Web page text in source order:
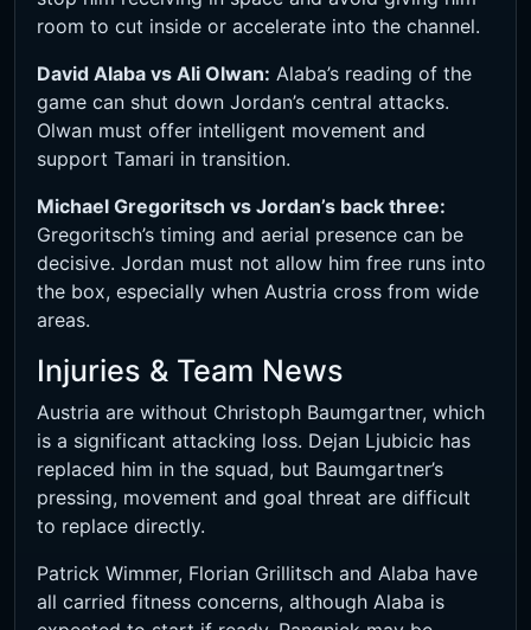
room to cut inside or accelerate into the channel.
David Alaba vs Ali Olwan: Alaba’s reading of the
game can shut down Jordan’s central attacks.
Olwan must offer intelligent movement and
support Tamari in transition.
Michael Gregoritsch vs Jordan’s back three:
Gregoritsch’s timing and aerial presence can be
decisive. Jordan must not allow him free runs into
the box, especially when Austria cross from wide
areas.
Injuries & Team News
Austria are without Christoph Baumgartner, which
is a significant attacking loss. Dejan Ljubicic has
replaced him in the squad, but Baumgartner’s
pressing, movement and goal threat are difficult
to replace directly.
Patrick Wimmer, Florian Grillitsch and Alaba have
all carried fitness concerns, although Alaba is